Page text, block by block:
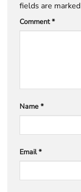
fields are marked
Comment*
Name *
Email*